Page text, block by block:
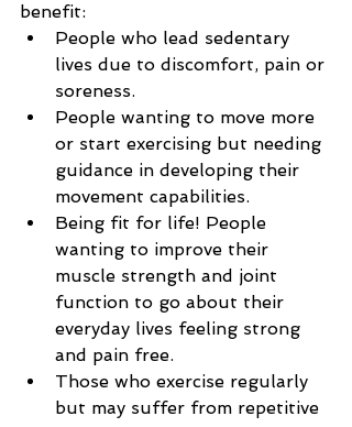
benefit:
People who lead sedentary
lives due to discomfort, pain or
soreness.
People wanting to move more
or start exercising but needing
guidance in developing their
movement capabilities.
Being fit for life! People
wanting to improve their
muscle strength and joint
function to go about their
everyday lives feeling strong
and pain free.
Those who exercise regularly
but may suffer from repetitive